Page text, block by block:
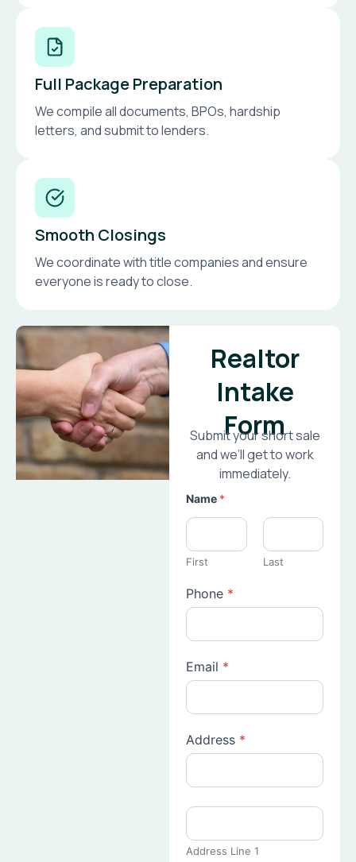
Full Package Preparation
We compile all documents, BPOs, hardship
letters, and submit to lenders.
Smooth Closings
We coordinate with title companies and ensure
everyone is ready to close.
Realtor
Intake
Form
Submit your short sale
and we’ll get to work
immediately.
Name *
First Last
Phone *
Email *
Address *
Address Line 1